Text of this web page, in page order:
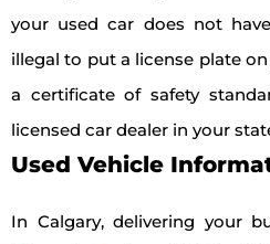
your used car does not
illegal to put a license plate
a certificate of safety
licensed car dealer in your
Used Vehicle
In Calgary, delivering your